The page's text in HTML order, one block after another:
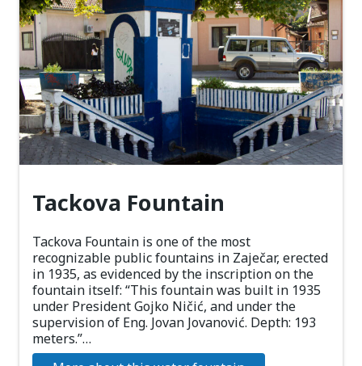
Tackova Fountain
Tackova Fountain is one of the most
recognizable public fountains in Zaječar, erected
in 1935, as evidenced by the inscription on the
fountain itself: “This fountain was built in 1935
under President Gojko Ničić, and under the
supervision of Eng. Jovan Jovanović. Depth: 193
meters.”…